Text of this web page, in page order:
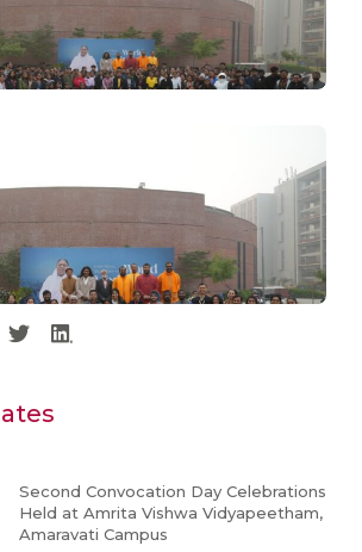
Second Convocation Day Celebrations
Held at Amrita Vishwa Vidyapeetham,
Amaravati Campus